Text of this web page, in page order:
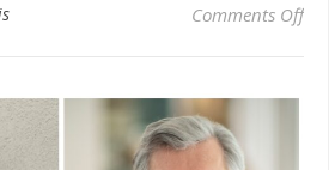
Comments Offon